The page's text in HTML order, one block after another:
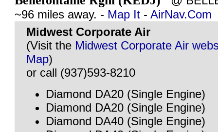
~96 miles away. - Map It - AirNav.Com
Midwest Corporate Air
(Visit the Midwest Corporate Air
Map)
or call (937)593-8210
Diamond DA20 (Single Engine)
Diamond DA20 (Single Engine)
Diamond DA40 (Single Engine)